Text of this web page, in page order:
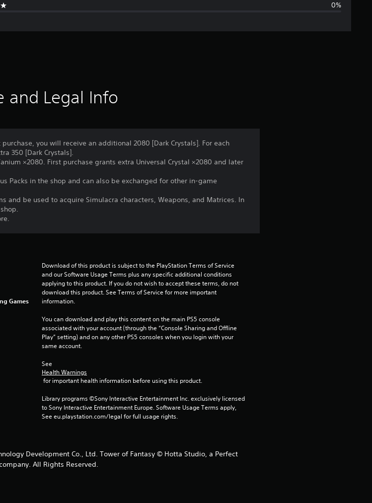
n
0%
and Legal Info
you will receive an additional 2080 [Dark Crystals]. For each
350 [Dark Crystals].
×2080. First purchase grants extra Universal Crystal ×2080 and later
Packs in the shop and can also be exchanged for other in-game
and be used to acquire Simulacra characters, Weapons, and Matrices. In
Games
Download of this product is subject to the PlayStation Terms of Service
and our Software Usage Terms plus any specific additional conditions
applying to this product. If you do not wish to accept these terms, do not
download this product. See Terms of Service for more important
information.
You can download and play this content on the main PS5 console
associated with your account (through the “Console Sharing and Offline
Play” setting) and on any other PS5 consoles when you login with your
same account.
See
Health Warnings
for important health information before using this product.
Library programs ©Sony Interactive Entertainment Inc. exclusively licensed
to Sony Interactive Entertainment Europe. Software Usage Terms apply,
See eu.playstation.com/legal for full usage rights.
Development Co., Ltd. Tower of Fantasy © Hotta Studio, a Perfect
All Rights Reserved.